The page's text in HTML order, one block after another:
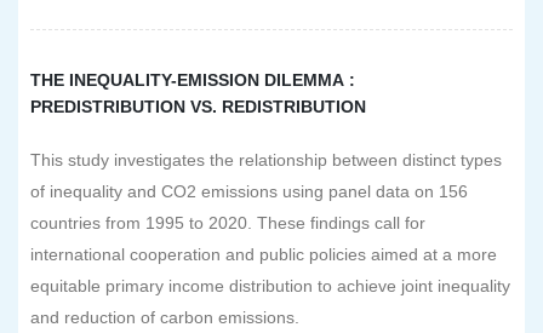
THE INEQUALITY-EMISSION DILEMMA :
PREDISTRIBUTION VS. REDISTRIBUTION
This study investigates the relationship between distinct types
of inequality and CO2 emissions using panel data on 156
countries from 1995 to 2020. These findings call for
international cooperation and public policies aimed at a more
equitable primary income distribution to achieve joint inequality
and reduction of carbon emissions.